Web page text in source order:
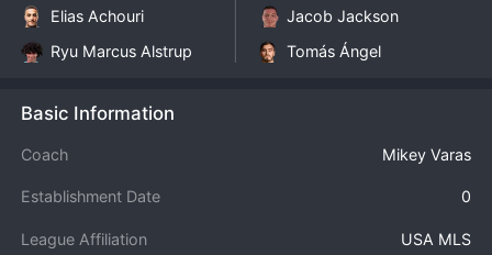
Elias Achouri
Ryu Marcus Alstrup
Jacob Jackson
Tomás Ángel
Basic Information
Coach Mikey Varas
Establishment Date 0
League Affiliation USA MLS